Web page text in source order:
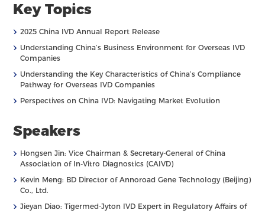
Key Topics
› 2025 China IVD Annual Report Release
› Understanding China’s Business Environment for Overseas IVD
Companies
› Understanding the Key Characteristics of China’s Compliance
Pathway for Overseas IVD Companies
› Perspectives on China IVD: Navigating Market Evolution
Speakers
› Hongsen Jin: Vice Chairman & Secretary-General of China
Association of In-Vitro Diagnostics (CAIVD)
› Kevin Meng: BD Director of Annoroad Gene Technology (Beijing)
Co., Ltd.
› Jieyan Diao: Tigermed-Jyton IVD Expert in Regulatory Affairs of